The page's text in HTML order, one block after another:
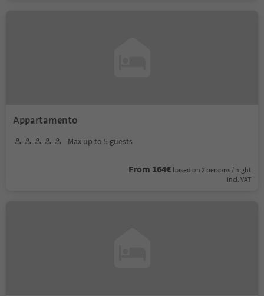
Appartamento
Max up to 5 guests
From 164€ based on 2 persons / night
incl. VAT